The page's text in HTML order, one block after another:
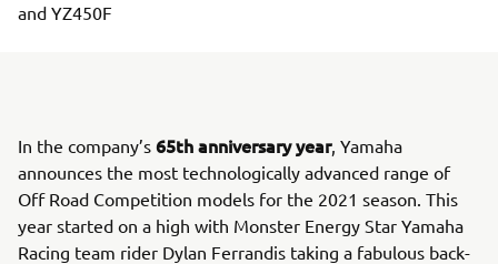
and YZ450F
In the company’s 65th anniversary year, Yamaha
announces the most technologically advanced range of
Off Road Competition models for the 2021 season. This
year started on a high with Monster Energy Star Yamaha
Racing team rider Dylan Ferrandis taking a fabulous back-